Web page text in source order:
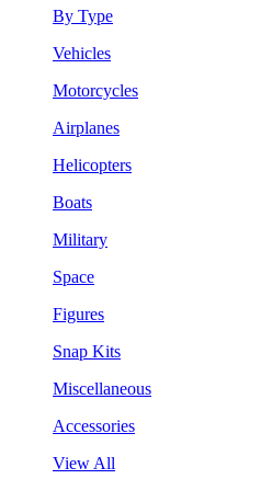
By Type
Vehicles
Motorcycles
Airplanes
Helicopters
Boats
Military
Space
Figures
Snap Kits
Miscellaneous
Accessories
View All